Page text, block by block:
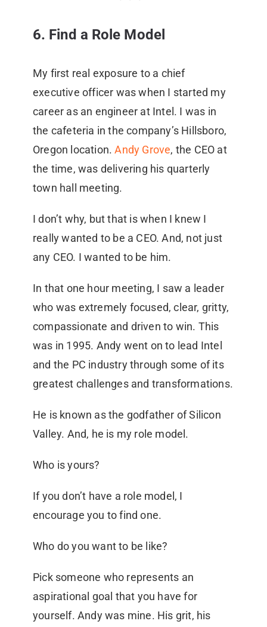
6. Find a Role Model
My first real exposure to a chief
executive officer was when I started my
career as an engineer at Intel. I was in
the cafeteria in the company’s Hillsboro,
Oregon location.Andy Grove, the CEO at
the time, was delivering his quarterly
town hall meeting.
I don’t why, but that is when I knew I
really wanted to be a CEO. And, not just
any CEO. I wanted to be him.
In that one hour meeting, I saw a leader
who was extremely focused, clear, gritty,
compassionate and driven to win. This
was in 1995. Andy went on to lead Intel
and the PC industry through some of its
greatest challenges and transformations.
He is known as the godfather of Silicon
Valley. And, he is my role model.
Who is yours?
If you don’t have a role model, I
encourage you to find one.
Who do you want to be like?
Pick someone who represents an
aspirational goal that you have for
yourself. Andy was mine. His grit, his